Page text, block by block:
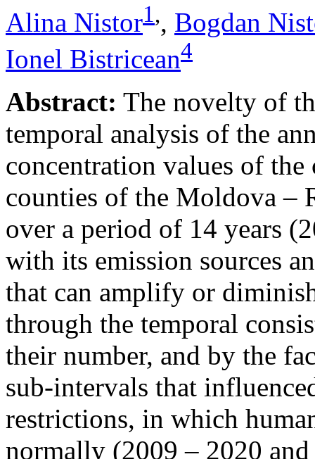
Alina Nistor1,, Bogdan
Ionel Bistricean4
Abstract: The novelty of
temporal analysis of the
concentration values of
counties of the Moldova –
over a period of 14 years
with its emission sources
that can amplify or
through the temporal
their number, and by the
sub-intervals that
restrictions, in which
normally (2009 – 2020